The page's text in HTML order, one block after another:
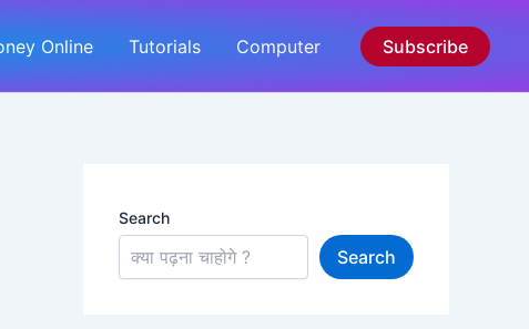
Online Tutorials Computer Subscribe
Search
Search